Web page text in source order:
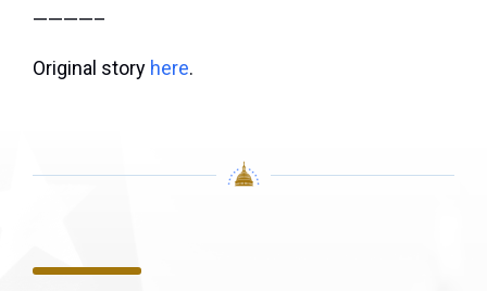
————–
Original story here.